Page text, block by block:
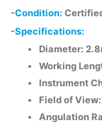
-Condition:
-Specifications:
Diameter:
Working
Instrument
Field of View:
Angulation